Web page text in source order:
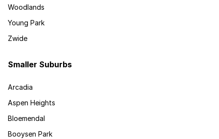
Woodlands
Young Park
Zwide
Smaller Suburbs
Arcadia
Aspen Heights
Bloemendal
Booysen Park